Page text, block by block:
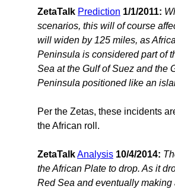
ZetaTalk Prediction 1/1/2011:
scenarios, this will of course
will widen by 125 miles, as
Peninsula is considered part of
Sea at the Gulf of Suez and the
Peninsula positioned like an
Per the Zetas, these incidents
the African roll.
ZetaTalkAnalysis 10/4/2014:
the African Plate to drop. As it
Red Sea and eventually